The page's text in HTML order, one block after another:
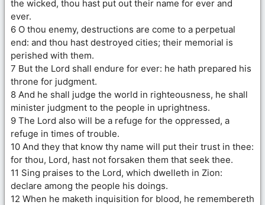
the wicked, thou hast put out their name for ever and
ever.
6 O thou enemy, destructions are come to a perpetual
end: and thou hast destroyed cities; their memorial is
perished with them.
7 But the Lord shall endure for ever: he hath prepared his
throne for judgment.
8 And he shall judge the world in righteousness, he shall
minister judgment to the people in uprightness.
9 The Lord also will be a refuge for the oppressed, a
refuge in times of trouble.
10 And they that know thy name will put their trust in thee:
for thou, Lord, hast not forsaken them that seek thee.
11 Sing praises to the Lord, which dwelleth in Zion:
declare among the people his doings.
12 When he maketh inquisition for blood, he remembereth